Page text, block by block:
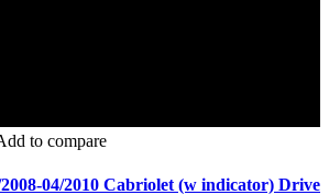
to compare
04/2010 Cabriolet (w indicator) Drive